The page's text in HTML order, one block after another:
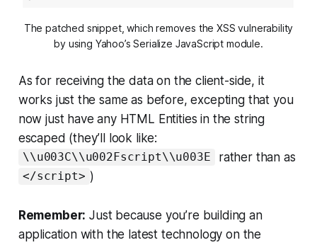
The patched snippet, which removes the XSS vulnerability
by using Yahoo’s Serialize JavaScript module.
As for receiving the data on the client-side, it
works just the same as before, excepting that you
now just have any HTML Entities in the string
escaped (they’ll look like:
\\u003C\\u002Fscript\\u003E rather than as
</script> )
Remember: Just because you’re building an
application with the latest technology on the